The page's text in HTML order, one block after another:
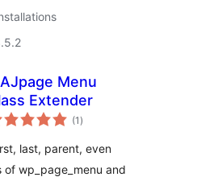
Menu
Extender
(1 total
ratings
)
last, parent, even
wp_page_menu and